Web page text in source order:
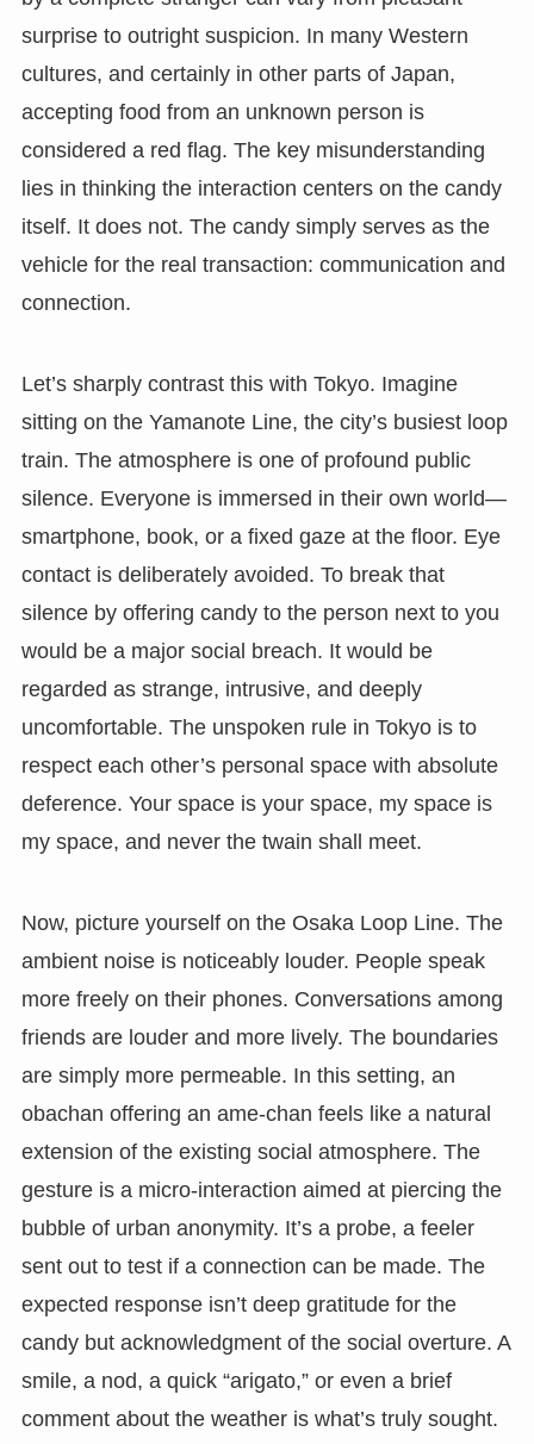
surprise to outright suspicion. In many Western
cultures, and certainly in other parts of Japan,
accepting food from an unknown person is
considered a red flag. The key misunderstanding
lies in thinking the interaction centers on the candy
itself. It does not. The candy simply serves as the
vehicle for the real transaction: communication and
connection.
Let’s sharply contrast this with Tokyo. Imagine
sitting on the Yamanote Line, the city’s busiest loop
train. The atmosphere is one of profound public
silence. Everyone is immersed in their own world—
smartphone, book, or a fixed gaze at the floor. Eye
contact is deliberately avoided. To break that
silence by offering candy to the person next to you
would be a major social breach. It would be
regarded as strange, intrusive, and deeply
uncomfortable. The unspoken rule in Tokyo is to
respect each other’s personal space with absolute
deference. Your space is your space, my space is
my space, and never the twain shall meet.
Now, picture yourself on the Osaka Loop Line. The
ambient noise is noticeably louder. People speak
more freely on their phones. Conversations among
friends are louder and more lively. The boundaries
are simply more permeable. In this setting, an
obachan offering an ame-chan feels like a natural
extension of the existing social atmosphere. The
gesture is a micro-interaction aimed at piercing the
bubble of urban anonymity. It’s a probe, a feeler
sent out to test if a connection can be made. The
expected response isn’t deep gratitude for the
candy but acknowledgment of the social overture. A
smile, a nod, a quick “arigato,” or even a brief
comment about the weather is what’s truly sought.